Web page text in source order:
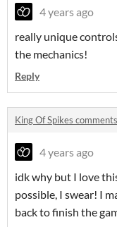
4 years ago
really unique
the mechanics!
Reply
King Of Spikes comments
4 years ago
idk why but I love
possible, I swear! I
back to finish the